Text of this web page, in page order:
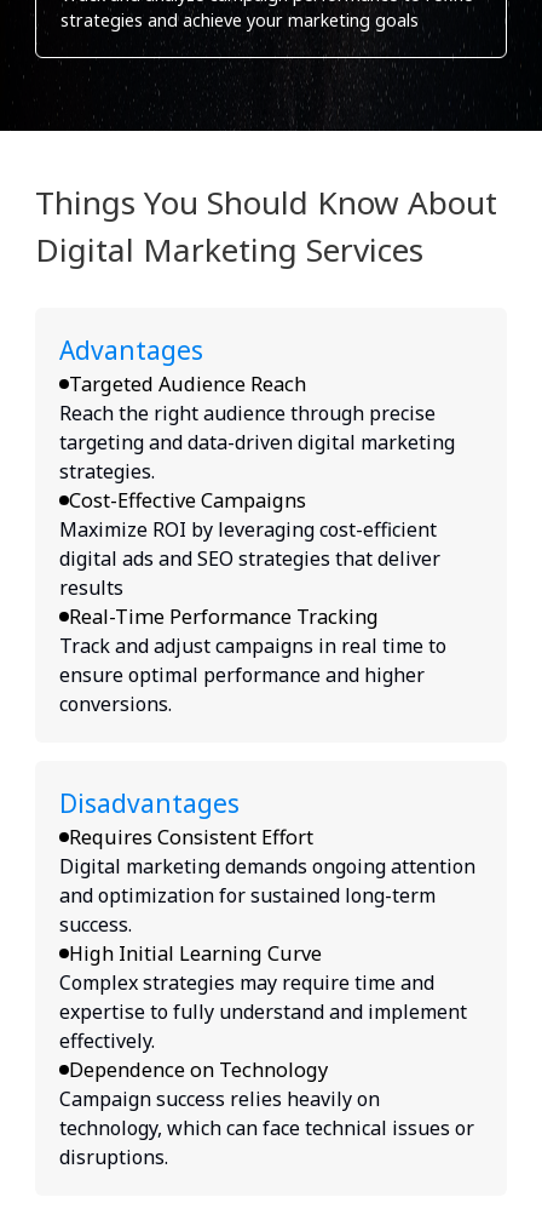
strategies and achieve your marketing goals
Things You Should Know About
Digital Marketing Services
Advantages
Targeted Audience Reach
Reach the right audience through precise
targeting and data-driven digital marketing
strategies.
Cost-Effective Campaigns
Maximize ROI by leveraging cost-efficient
digital ads and SEO strategies that deliver
results
Real-Time Performance Tracking
Track and adjust campaigns in real time to
ensure optimal performance and higher
conversions.
Disadvantages
Requires Consistent Effort
Digital marketing demands ongoing attention
and optimization for sustained long-term
success.
High Initial Learning Curve
Complex strategies may require time and
expertise to fully understand and implement
effectively.
Dependence on Technology
Campaign success relies heavily on
technology, which can face technical issues or
disruptions.